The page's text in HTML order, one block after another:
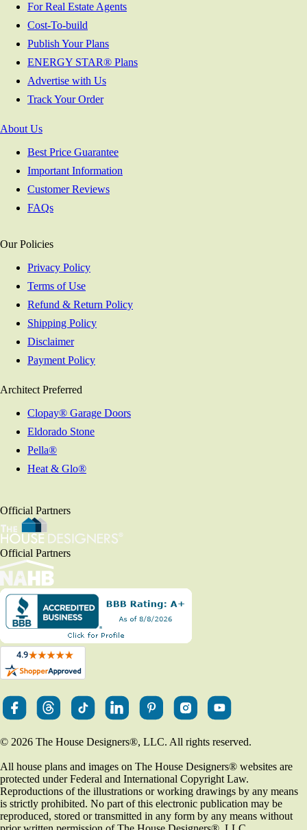
For Real Estate Agents
Cost-To-build
Publish Your Plans
ENERGY STAR® Plans
Advertise with Us
Track Your Order
About Us
Best Price Guarantee
Important Information
Customer Reviews
FAQs
Our Policies
Privacy Policy
Terms of Use
Refund & Return Policy
Shipping Policy
Disclaimer
Payment Policy
Architect Preferred
Clopay® Garage Doors
Eldorado Stone
Pella®
Heat & Glo®
Official Partners
Official Partners
© 2026 The House Designers®, LLC. All rights reserved.
All house plans and images on The House Designers® websites are
protected under Federal and International Copyright Law.
Reproductions of the illustrations or working drawings by any means
is strictly prohibited. No part of this electronic publication may be
reproduced, stored or transmitted in any form by any means without